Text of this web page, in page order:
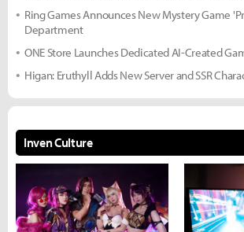
Ring Games Announces New Mystery Game
Department
ONE Store Launches Dedicated AI-Created
Higan: Eruthyll Adds New Server and SSR
Inven Culture